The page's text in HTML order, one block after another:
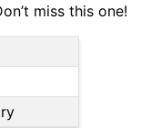
miss this one!